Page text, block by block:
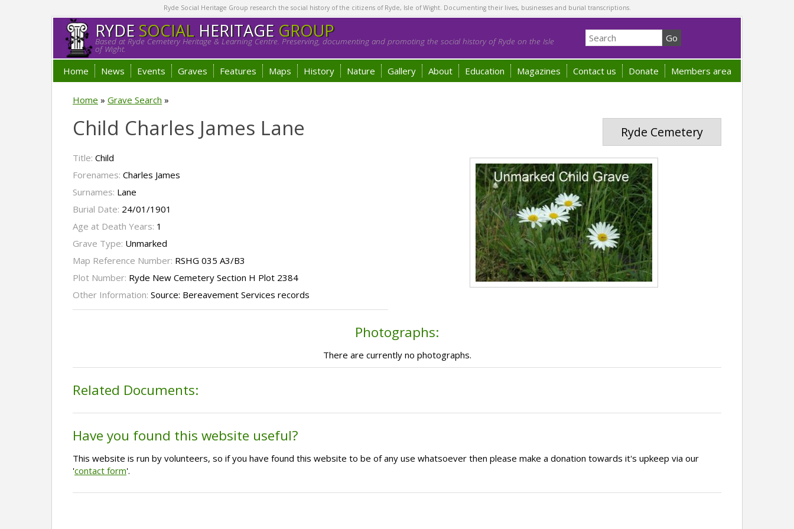
Ryde Social Heritage Group research the social history of the citizens of Ryde, Isle of Wight. Documenting their lives, businesses and burial transcriptions.
RYDESOCIALHERITAGE GROUP
Based at Ryde Cemetery Heritage & Learning Centre. Preserving, documenting and promoting the social history of Ryde on the Isle
of Wight.
Home News Events Graves Features Maps History Nature Gallery About Education Magazines Contact us Donate Members area
Home » Grave Search »
Ryde Cemetery
Child Charles James Lane
Title: Child
Forenames: Charles James
Surnames: Lane
Burial Date: 24/01/1901
Age at Death Years: 1
Grave Type: Unmarked
Map Reference Number: RSHG 035 A3/B3
Plot Number: Ryde New Cemetery Section H Plot 2384
Other Information: Source: Bereavement Services records
Photographs:
There are currently no photographs.
Related Documents:
Have you found this website useful?
This website is run by volunteers, so if you have found this website to be of any use whatsoever then please make a donation towards it's upkeep via our
'contact form'.